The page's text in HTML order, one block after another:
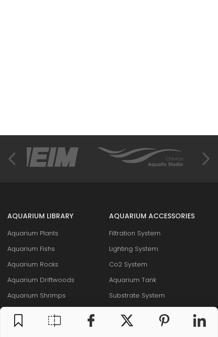
AQUARIUM LIBRARY
Aquarium Plants
Aquarium Fishs
Aquarium Rocks
Aquarium Driftwoods
Aquarium Shrimps
AQUARIUM ACCESSORIES
Filtration System
Lighting System
Co2 System
Aquarium Tank
Substrate System
Layout & Maintenance Tool